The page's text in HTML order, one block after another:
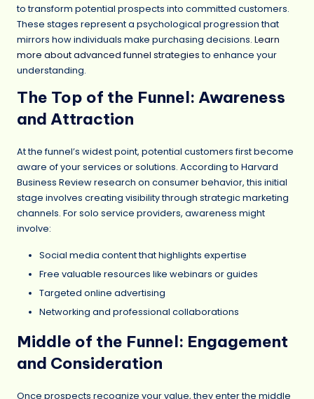
to transform potential prospects into committed customers.
These stages represent a psychological progression that
mirrors how individuals make purchasing decisions. Learn
more about advanced funnel strategiesto enhance your
understanding.
The Top of the Funnel: Awareness
and Attraction
At the funnel’s widest point, potential customers first become
aware of your services or solutions. According to Harvard
Business Review research on consumer behavior, this initial
stage involves creating visibility through strategic marketing
channels. For solo service providers, awareness might
involve:
Social media content that highlights expertise
Free valuable resources like webinars or guides
Targeted online advertising
Networking and professional collaborations
Middle of the Funnel: Engagement
and Consideration
Once prospects recognize your value, they enter the middle